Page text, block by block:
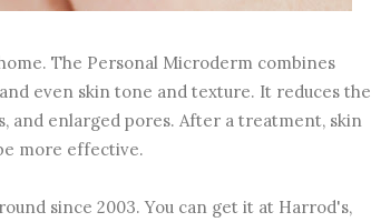
The Personal Microderm combines
even skin tone and texture. It reduces the
and enlarged pores. After a treatment, skin
more effective.
since 2003. You can get it at Harrod's,